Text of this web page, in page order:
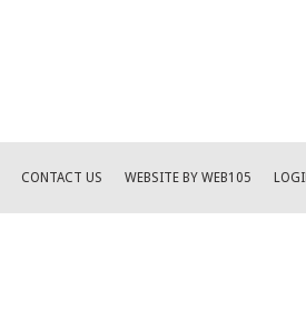
CONTACT US WEBSITE BY WEB105